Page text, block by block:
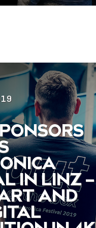
IN LINZ –
AND